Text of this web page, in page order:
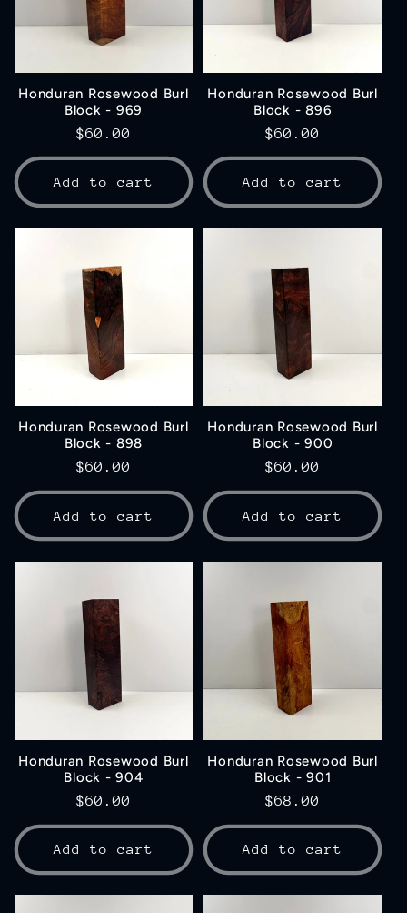
Honduran Rosewood Burl
Block - 969
Regular
price
$60.00
Add to cart
Honduran Rosewood Burl
Block - 896
Regular
price
$60.00
Add to cart
Honduran Rosewood Burl
Block - 898
Regular
price
$60.00
Add to cart
Honduran Rosewood Burl
Block - 900
Regular
price
$60.00
Add to cart
Honduran Rosewood Burl
Block - 904
Regular
price
$60.00
Add to cart
Honduran Rosewood Burl
Block - 901
Regular
price
$68.00
Add to cart